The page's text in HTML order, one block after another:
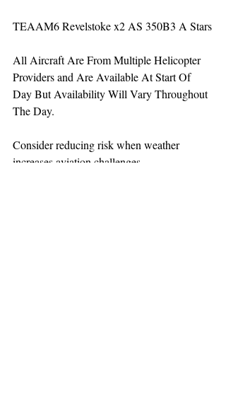
TEAAM6 Revelstoke x2 AS 350B3 A Stars
All Aircraft Are From Multiple Helicopter
Providers and Are Available At Start Of
Day But Availability Will Vary Throughout
The Day.
Consider reducing risk when weather
increases aviation challenges.